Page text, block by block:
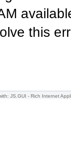
this
JS.GUI - Rich Internet